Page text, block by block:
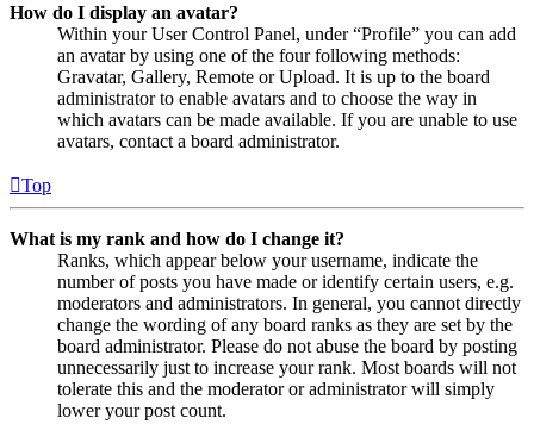
How do I display an avatar?
Within your User Control Panel, under “Profile” you can add
an avatar by using one of the four following methods:
Gravatar, Gallery, Remote or Upload. It is up to the board
administrator to enable avatars and to choose the way in
which avatars can be made available. If you are unable to use
avatars, contact a board administrator.
Top
What is my rank and how do I change it?
Ranks, which appear below your username, indicate the
number of posts you have made or identify certain users, e.g.
moderators and administrators. In general, you cannot directly
change the wording of any board ranks as they are set by the
board administrator. Please do not abuse the board by posting
unnecessarily just to increase your rank. Most boards will not
tolerate this and the moderator or administrator will simply
lower your post count.